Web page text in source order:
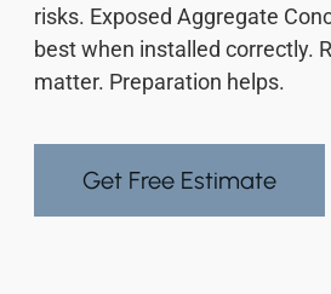
risks. Exposed Aggregate
best when installed correctly.
matter. Preparation helps.
Get Free Estimate